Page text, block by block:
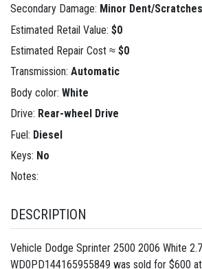
Secondary Damage: Minor Dent/Scratches
Estimated Retail Value: $0
Estimated Repair Cost ≈ $0
Transmission: Automatic
Body color: White
Drive: Rear-wheel Drive
Fuel: Diesel
Keys: No
Notes:
DESCRIPTION
Vehicle Dodge Sprinter 2500 2006 White
WD0PD144165955849 was sold for $600